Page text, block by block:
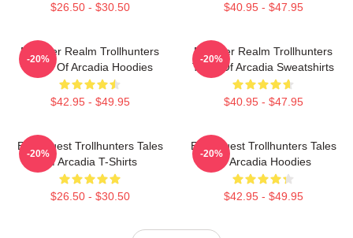
$26.50 - $30.50 $40.95 - $47.95
Monster Realm Trollhunters
Tales Of Arcadia Hoodies
$42.95 - $49.95
-20%
Monster Realm Trollhunters
Tales Of Arcadia Sweatshirts
$40.95 - $47.95
-20%
Epic Quest Trollhunters Tales
Of Arcadia T-Shirts
$26.50 - $30.50
-20%
Epic Quest Trollhunters Tales
Of Arcadia Hoodies
$42.95 - $49.95
-20%